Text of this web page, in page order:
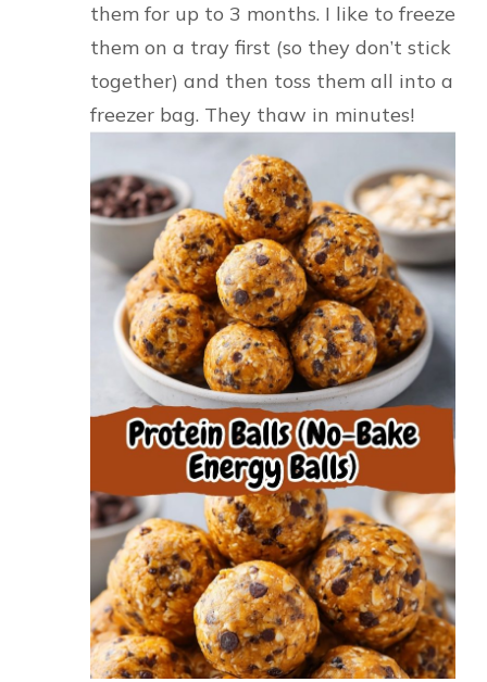
them for up to 3 months. I like to freeze
them on a tray first (so they don’t stick
together) and then toss them all into a
freezer bag. They thaw in minutes!